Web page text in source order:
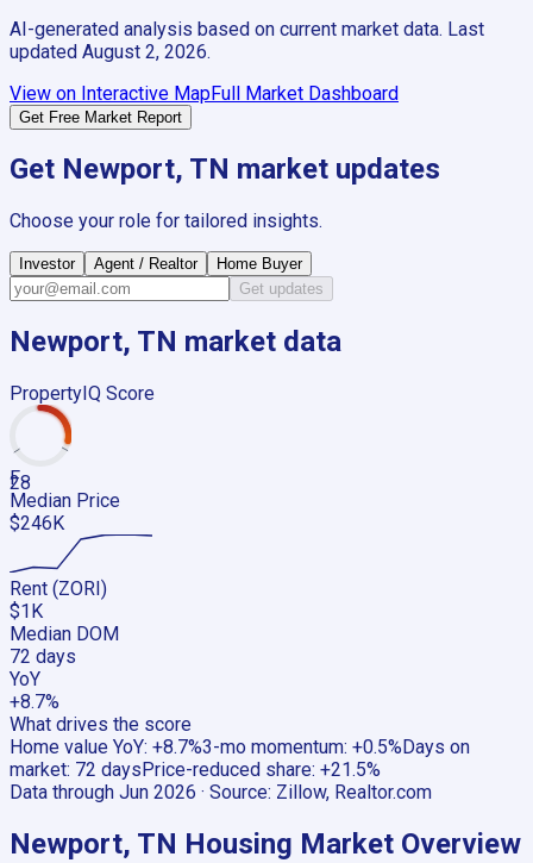
AI-generated analysis based on current market data. Last
updated August 2, 2026.
View on Interactive MapFull Market Dashboard
Get Free Market Report
Get Newport, TN market updates
Choose your role for tailored insights.
Investor Agent / Realtor
Home Buyer
Get updates
Newport, TN market data
PropertyIQ Score
28
F
Median Price
$246K
Rent (ZORI)
$1K
Median DOM
72 days
YoY
+8.7%
What drives the score
Home value YoY: +8.7%3-mo momentum: +0.5% Days on
market: 72 days Price-reduced share: +21.5%
Data through Jun 2026 · Source: Zillow, Realtor.com
Newport, TN Housing Market Overview